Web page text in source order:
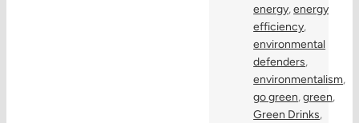
energy,energy
efficiency,
environmental
defenders,
environmentalism,
go green,green,
Green Drinks,